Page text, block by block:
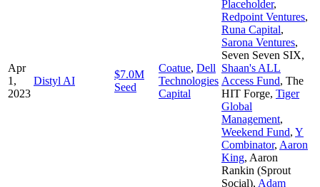
Apr
1,
2023
Distyl AI
$7.0M
Seed
Coatue, Dell
Technologies
Capital
Placeholder,
Redpoint Ventures,
Runa Capital,
Sarona Ventures,
Seven Seven SIX,
Shaan's ALL
Access Fund, The
HIT Forge, Tiger
Global
Management,
Weekend Fund, Y
Combinator, Aaron
King, Aaron
Rankin (Sprout
Social), Adam